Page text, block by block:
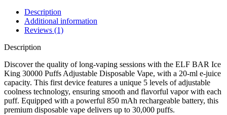
Description
Additional information
Reviews (1)
Description
Discover the quality of long-vaping sessions with the ELF BAR Ice
King 30000 Puffs Adjustable Disposable Vape, with a 20-ml e-juice
capacity. This first device features a unique 5 levels of adjustable
coolness technology, ensuring smooth and flavorful vapor with each
puff. Equipped with a powerful 850 mAh rechargeable battery, this
premium disposable vape delivers up to 30,000 puffs.